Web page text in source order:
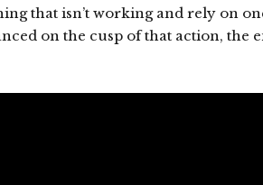
that isn’t working and rely on
on the cusp of that action, the